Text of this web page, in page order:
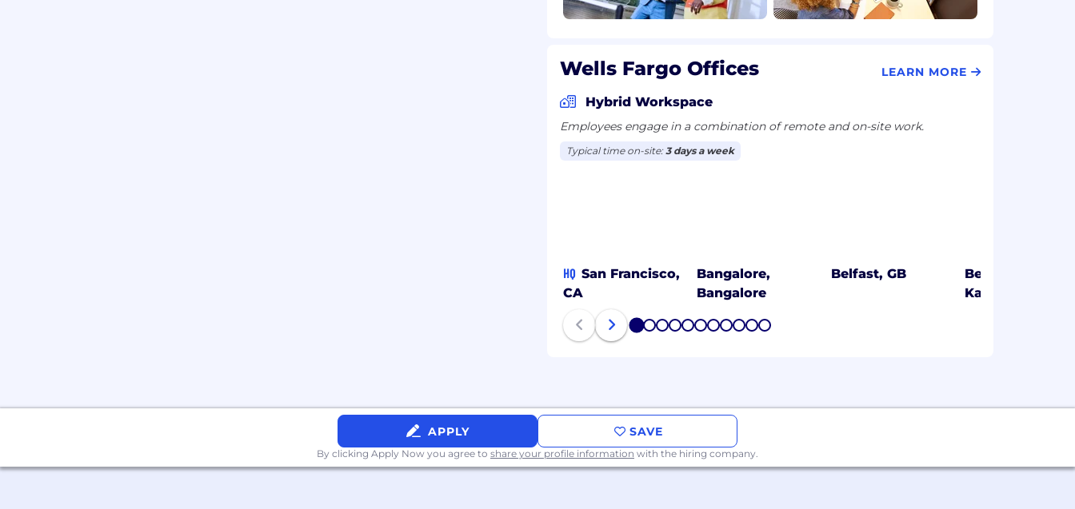
Wells Fargo Offices LEARN MORE
Hybrid Workspace
Employees engage in a combination of remote and on-site work.
Typical time on-site:3 days a week
HQ San Francisco,
CA
Bangalore,
Bangalore
Belfast, GB
Bengaluru,
Karnataka
1 2 3 4 5 6 7 8 9 1011
APPLY SAVE
By clicking Apply Now you agree to share your profile information with the hiring company.